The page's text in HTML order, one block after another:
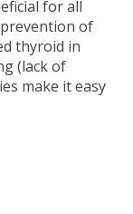
for all
of
thyroid in
(lack of
make it easy